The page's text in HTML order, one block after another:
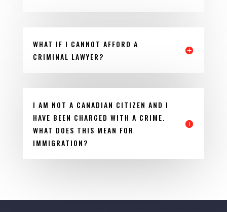
WHAT IF I CANNOT AFFORD A
CRIMINAL LAWYER?
I AM NOT A CANADIAN CITIZEN AND I
HAVE BEEN CHARGED WITH A CRIME.
WHAT DOES THIS MEAN FOR
IMMIGRATION?